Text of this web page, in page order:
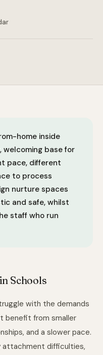
home inside
welcoming base for
pace, different
to process
nurture spaces
and safe, whilst
staff who run
Schools
with the demands
benefit from smaller
and a slower pace.
attachment difficulties,